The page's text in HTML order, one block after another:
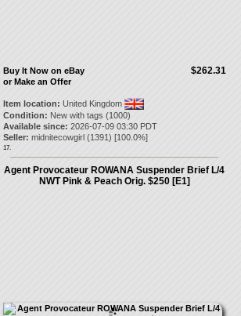
$262.31
Buy It Now on eBay
or Make an Offer
Item location: United Kingdom
Condition: New with tags (1000)
Available since: 2026-07-09 03:30 PDT
Seller: midnitecowgirl(1391) [100.0%]
17.
Agent Provocateur ROWANA Suspender Brief L/4
NWT Pink & Peach Orig. $250 [E1]